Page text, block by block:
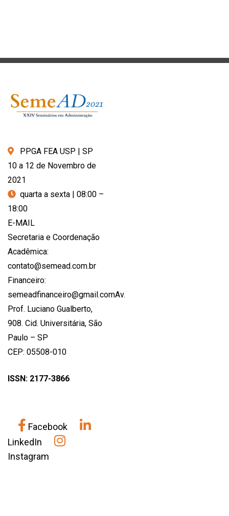
PPGA FEA USP | SP
10 a 12 de Novembro de
2021
quarta a sexta | 08:00 –
18:00
E-MAIL
Secretaria e Coordenação
Acadêmica:
contato@semead.com.br
Financeiro:
semeadfinanceiro@gmail.comAv.
Prof. Luciano Gualberto,
908. Cid. Universitária, São
Paulo – SP
CEP: 05508-010
ISSN: 2177-3866
Facebook
LinkedIn
Instagram